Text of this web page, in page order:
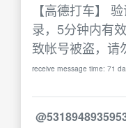
【高德打车】
录，5分钟内有
致帐号被盗，请
receive message time: 71